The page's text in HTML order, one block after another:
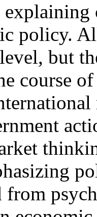
policy.
but
course
from